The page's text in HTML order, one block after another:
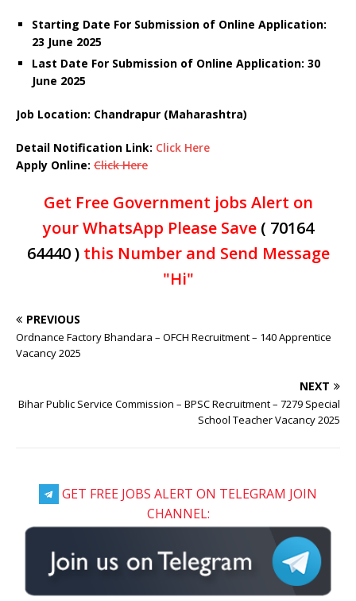
Starting Date For Submission of Online Application:
23 June 2025
Last Date For Submission of Online Application: 30
June 2025
Job Location: Chandrapur (Maharashtra)
Detail Notification Link: Click Here
Apply Online: Click Here
Get Free Government jobs Alert on
your WhatsApp Please Save ( 70164
64440 )this Number and Send Message
"Hi"
PREVIOUS
Ordnance Factory Bhandara – OFCH Recruitment – 140 Apprentice
Vacancy 2025
NEXT
Bihar Public Service Commission – BPSC Recruitment – 7279 Special
School Teacher Vacancy 2025
GET FREE JOBS ALERT ON TELEGRAM JOIN
CHANNEL: